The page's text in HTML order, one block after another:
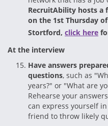
RecruitAbility hosts
on the 1st Thursday
Stortford, click here
At the interview
Have answers
questions, such as
years?" or "What are
Rehearse your
can express yourself
friend to throw likely